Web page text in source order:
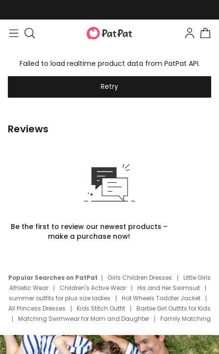
Failed to load realtime product data from PatPat API.
Retry
Reviews
Be the first to review our newest products –
make a purchase now!
Popular Searches on PatPat Girls Children Dresses
Little Girls
Athletic Wear
Children's Active Wear
His and Her Swimsuit
summer outfits for plus size ladies
Hot Wheels Toddler Jacket
All Princess Dresses
Kids Stitch Outfit
Barbie Girl Outfits for Kids
Matching Swimwear for Mom and Daughter
Family Matching
Deals
Father Son Thanksgiving Shirts
Dress Set for Family
Mom Mini Dress
Black Father T Shirts
Stitch Clothing Girls